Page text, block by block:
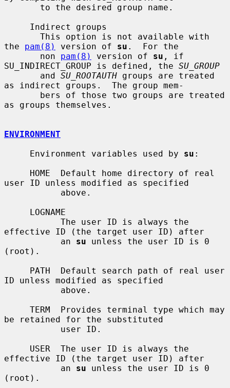
the pam(8) version of su .  For the
       non
pam(8) version of su , if
SU_INDIRECT_GROUP is defined, the SU_GROUP
       and
SU_ROOTAUTH groups are treated
as indirect groups.  The group mem-
as groups themselves.
ENVIRONMENT
     Environment variables used by
su :
user ID unless modified as specified
effective ID (the target user ID) after
           an
su unless the user ID is 0
(root).
ID unless modified as specified
be retained for the substituted
effective ID (the target user ID) after
           an
su unless the user ID is 0
(root).